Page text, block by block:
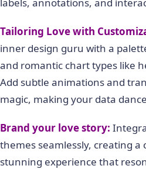
Tailoring Love with
inner design guru with a
and romantic chart types like
Add subtle animations and
magic, making your data
Brand your love story:
themes seamlessly, creating a
stunning experience that